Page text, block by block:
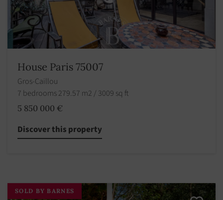
House Paris 75007
Gros-Caillou
7 bedrooms 279.57 m2 / 3009 sq ft
5 850 000 €
Discover this property
SOLD BY BARNES